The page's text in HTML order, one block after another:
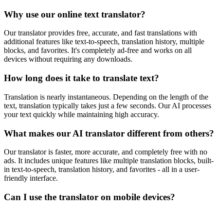
Why use our online text translator?
Our translator provides free, accurate, and fast translations with
additional features like text-to-speech, translation history, multiple
blocks, and favorites. It's completely ad-free and works on all
devices without requiring any downloads.
How long does it take to translate text?
Translation is nearly instantaneous. Depending on the length of the
text, translation typically takes just a few seconds. Our AI processes
your text quickly while maintaining high accuracy.
What makes our AI translator different from others?
Our translator is faster, more accurate, and completely free with no
ads. It includes unique features like multiple translation blocks, built-
in text-to-speech, translation history, and favorites - all in a user-
friendly interface.
Can I use the translator on mobile devices?